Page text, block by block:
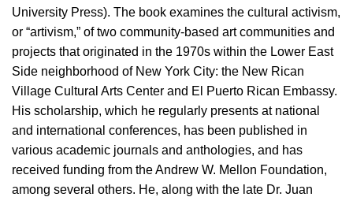
University Press). The book examines the cultural activism,
or “artivism,” of two community-based art communities and
projects that originated in the 1970s within the Lower East
Side neighborhood of New York City: the New Rican
Village Cultural Arts Center and El Puerto Rican Embassy.
His scholarship, which he regularly presents at national
and international conferences, has been published in
various academic journals and anthologies, and has
received funding from the Andrew W. Mellon Foundation,
among several others. He, along with the late Dr. Juan